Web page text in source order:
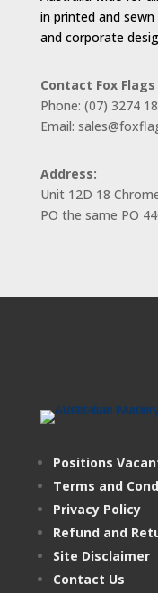
in printed and
and corporate
Contact Fox Flags
Phone: (07) 3274
Email:
Address:
Unit 12D 18
PO the same PO
Positions
Terms and
Privacy Policy
Refund and
Site Disclaimer
Contact Us